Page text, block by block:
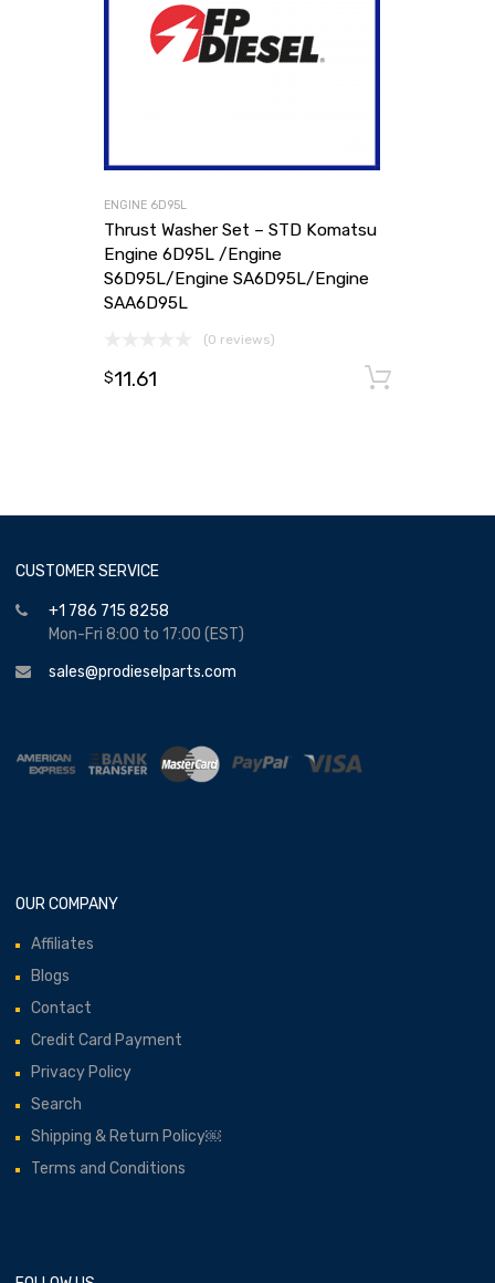
ENGINE 6D95L
Thrust Washer Set – STD Komatsu
Engine 6D95L /Engine
S6D95L/Engine SA6D95L/Engine
SAA6D95L
(0 reviews)
$11.61
CUSTOMER SERVICE
+1 786 715 8258
Mon-Fri 8:00 to 17:00 (EST)
sales@prodieselparts.com
OUR COMPANY
Affiliates
Blogs
Contact
Credit Card Payment
Privacy Policy
Search
Shipping & Return Policy￼
Terms and Conditions